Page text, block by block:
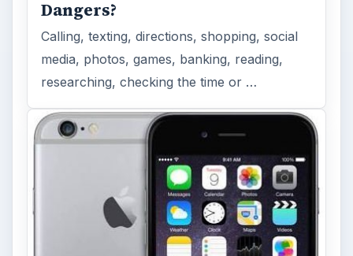
Dangers?
Calling, texting, directions, shopping, social
media, photos, games, banking, reading,
researching, checking the time or …